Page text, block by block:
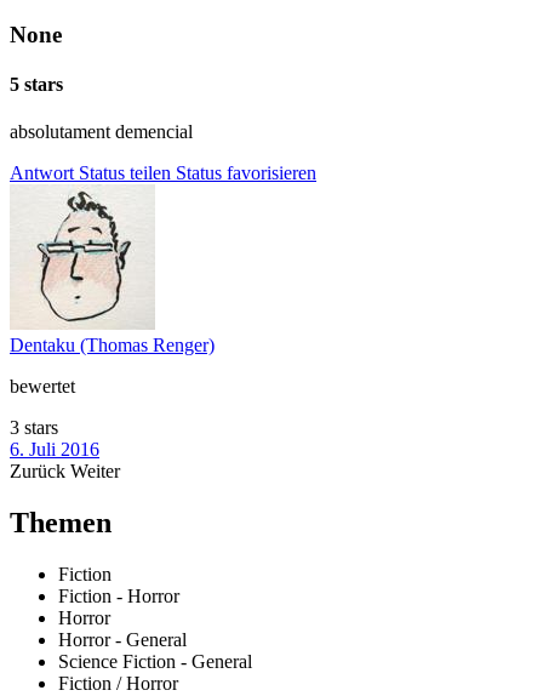
None
5 stars
absolutament demencial
Antwort Status teilen Status favorisieren
Dentaku (Thomas Renger)
bewertet
3 stars
6. Juli 2016
Zurück Weiter
Themen
Fiction
Fiction - Horror
Horror
Horror - General
Science Fiction - General
Fiction / Horror